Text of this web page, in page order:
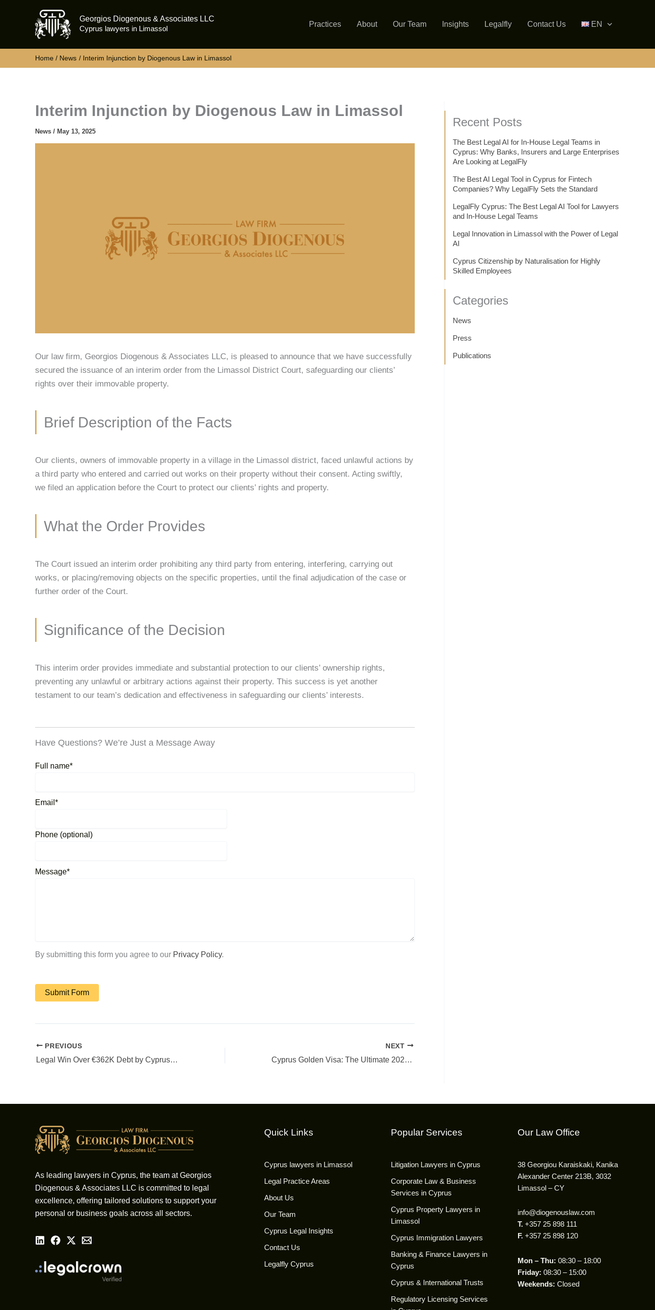
Georgios Diogenous & Associates LLC
Cyprus lawyers in Limassol
Practices About Our Team Insights Legalfly Contact Us EN
Home News Interim Injunction by Diogenous Law in Limassol
Interim Injunction by Diogenous Law in Limassol
News / May 13, 2025
Our law firm, Georgios Diogenous & Associates LLC, is pleased to announce that we have successfully
secured the issuance of an interim order from the Limassol District Court, safeguarding our clients’
rights over their immovable property.
Brief Description of the Facts
Our clients, owners of immovable property in a village in the Limassol district, faced unlawful actions by
a third party who entered and carried out works on their property without their consent. Acting swiftly,
we filed an application before the Court to protect our clients’ rights and property.
What the Order Provides
The Court issued an interim order prohibiting any third party from entering, interfering, carrying out
works, or placing/removing objects on the specific properties, until the final adjudication of the case or
further order of the Court.
Significance of the Decision
This interim order provides immediate and substantial protection to our clients’ ownership rights,
preventing any unlawful or arbitrary actions against their property. This success is yet another
testament to our team’s dedication and effectiveness in safeguarding our clients’ interests.
Have Questions? We’re Just a Message Away
Full name*
Email*
Phone (optional)
Message*
By submitting this form you agree to our Privacy Policy.
PREVIOUS
Legal Win Over €362K Debt by Cyprus Law Firm Diogenous
NEXT
Cyprus Golden Visa: The Ultimate 2025 Guide to Residency & Citizenship
Recent Posts
The Best Legal AI for In-House Legal Teams in
Cyprus: Why Banks, Insurers and Large Enterprises
Are Looking at LegalFly
The Best AI Legal Tool in Cyprus for Fintech
Companies? Why LegalFly Sets the Standard
LegalFly Cyprus: The Best Legal AI Tool for Lawyers
and In-House Legal Teams
Legal Innovation in Limassol with the Power of Legal
AI
Cyprus Citizenship by Naturalisation for Highly
Skilled Employees
Categories
News
Press
Publications
As leading lawyers in Cyprus, the team at Georgios
Diogenous & Associates LLC is committed to legal
excellence, offering tailored solutions to support your
personal or business goals across all sectors.
Quick Links
Cyprus lawyers in Limassol
Legal Practice Areas
About Us
Our Team
Cyprus Legal Insights
Contact Us
Legalfly Cyprus
Popular Services
Litigation Lawyers in Cyprus
Corporate Law & Business
Services in Cyprus
Cyprus Property Lawyers in
Limassol
Cyprus Immigration Lawyers
Banking & Finance Lawyers in
Cyprus
Cyprus & International Trusts
Regulatory Licensing Services
Our Law Office
38 Georgiou Karaiskaki, Kanika
Alexander Center 213B, 3032
Limassol – CY
info@diogenouslaw.com
T. +357 25 898 111
F. +357 25 898 120
Mon – Thu: 08:30 – 18:00
Friday: 08:30 – 15:00
Weekends: Closed